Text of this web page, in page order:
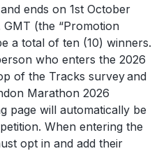
ends on 1st October
GMT (the “Promotion
a total of ten (10) winners.
who enters the 2026
of the Tracks survey and
Marathon 2026
page will automatically be
When entering the
opt in and add their